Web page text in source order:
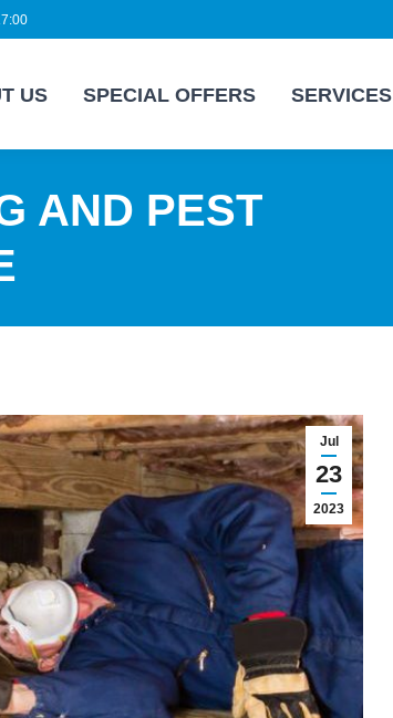
US SPECIAL OFFERS SERVICES
AND PEST
Jul
23
2023